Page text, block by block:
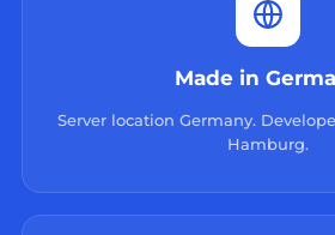
Made in
Server location Germany.
Hamburg.